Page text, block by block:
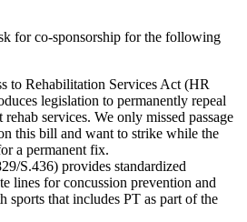
for co-sponsorship for the following
to Rehabilitation Services Act (HR
legislation to permanently repeal
services. We only missed passage
this bill and want to strike while the
a permanent fix.
S.436) provides standardized
lines for concussion prevention and
sports that includes PT as part of the